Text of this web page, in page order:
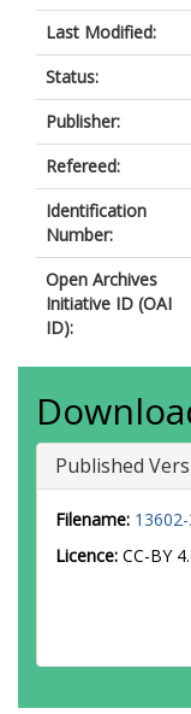
Last Modified:
Status:
Publisher:
Refereed:
Identification
Number:
Open Archives
Initiative ID (OAI
ID):
Published
Filename:
Licence: CC-BY